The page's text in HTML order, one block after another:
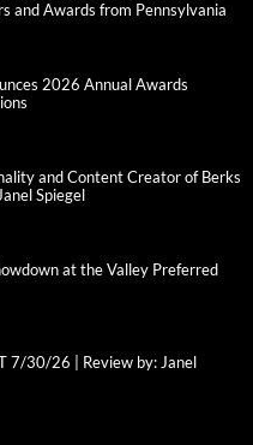
and Awards from Pennsylvania
2026 Annual Awards
and Content Creator of Berks
Spiegel
at the Valley Preferred
7/30/26 | Review by: Janel